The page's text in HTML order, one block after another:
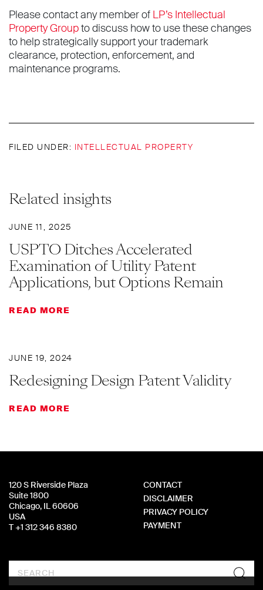
Please contact any member of LP’s Intellectual
Property Groupto discuss how to use these changes
to help strategically support your trademark
clearance, protection, enforcement, and
maintenance programs.
FILED UNDER: INTELLECTUAL PROPERTY
Related insights
JUNE 11, 2025
USPTO Ditches Accelerated
Examination of Utility Patent
Applications, but Options Remain
READ MORE
JUNE 19, 2024
Redesigning Design Patent Validity
READ MORE
120 S Riverside Plaza
Suite 1800
Chicago, IL 60606
USA
T +1 312 346 8380
CONTACT
DISCLAIMER
PRIVACY POLICY
PAYMENT
Search